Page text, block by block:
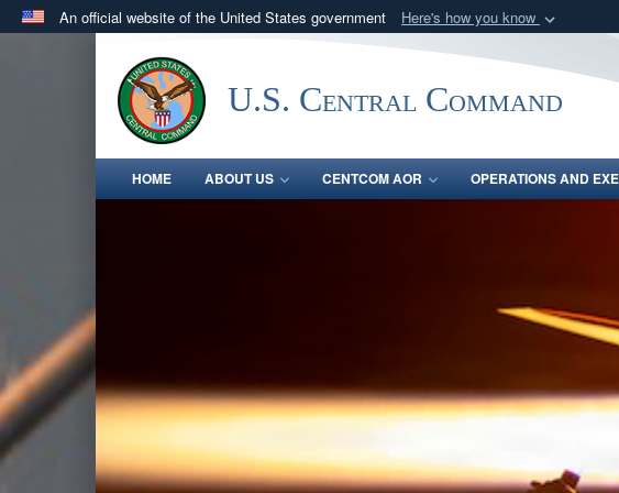
An official website of the United States government Here's how you know
.milwebsite belongs to an official U.S. Department of Defense
in the United States.U.S. Central Command
HOME ABOUT US CENTCOM AOR OPERATIONS AND